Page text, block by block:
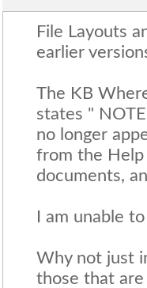
File Layouts
earlier
The KB
states "
no longer
from the Help
documents,
I am unable
Why not just
those that are